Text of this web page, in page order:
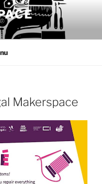
Makerspace